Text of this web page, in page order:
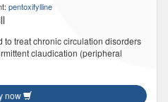
pentoxifylline
to treat chronic circulation disorders
claudication (peripheral
now